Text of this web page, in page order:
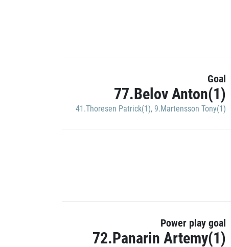
Goal
77.Belov Anton(1)
41.Thoresen Patrick(1), 9.Martensson Tony(1)
Power play goal
72.Panarin Artemy(1)